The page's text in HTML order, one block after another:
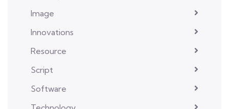
Image
Innovations
Resource
Script
Software